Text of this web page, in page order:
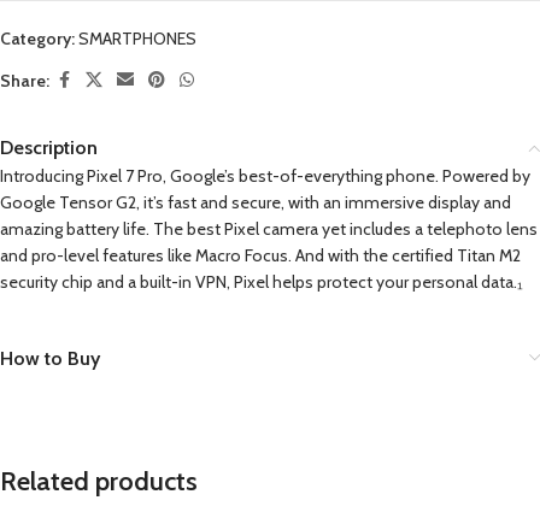
Category:SMARTPHONES
Share:
Description
Introducing Pixel 7 Pro, Google’s best-of-everything phone. Powered by
Google Tensor G2, it’s fast and secure, with an immersive display and
amazing battery life. The best Pixel camera yet includes a telephoto lens
and pro-level features like Macro Focus. And with the certified Titan M2
security chip and a built-in VPN, Pixel helps protect your personal data.₁
How to Buy
Related products